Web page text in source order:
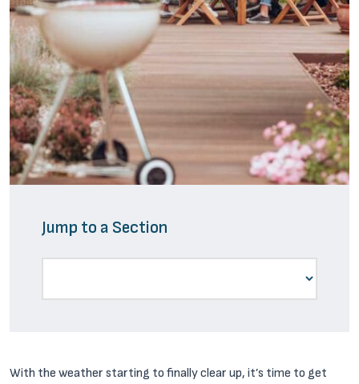
Jump to a Section
With the weather starting to finally clear up, it’s time to get